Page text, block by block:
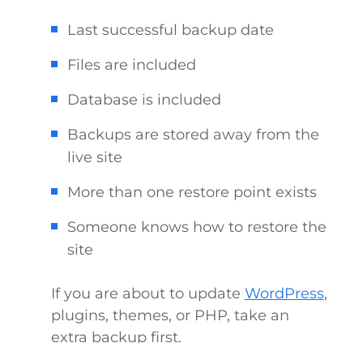
Last successful backup date
Files are included
Database is included
Backups are stored away from the
live site
More than one restore point exists
Someone knows how to restore the
site
If you are about to update WordPress,
plugins, themes, or PHP, take an
extra backup first.